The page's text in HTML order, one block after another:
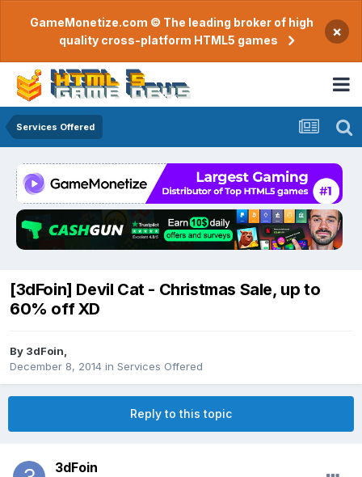
GameMonetize.com © The leading broker of high
quality cross-platform HTML5 games
×
Services Offered
[3dFoin] Devil Cat - Christmas Sale, up to
60% off XD
By 3dFoin
December 8, 2014 in Services Offered
Reply to this topic
3dFoin